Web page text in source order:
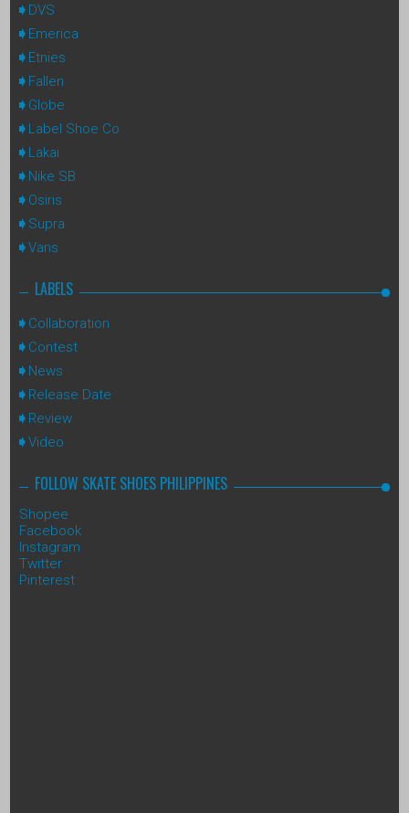
DVS
Emerica
Etnies
Fallen
Globe
Label Shoe Co
Lakai
Nike SB
Osiris
Supra
Vans
LABELS
Collaboration
Contest
News
Release Date
Review
Video
FOLLOW SKATE SHOES PHILIPPINES
Shopee
Facebook
Instagram
Twitter
Pinterest